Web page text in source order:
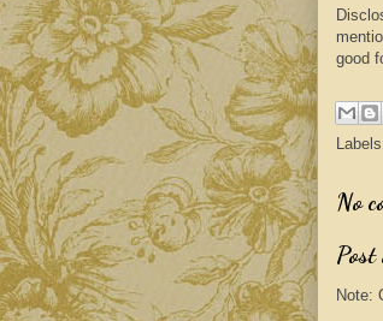
good
No
Post
Note: